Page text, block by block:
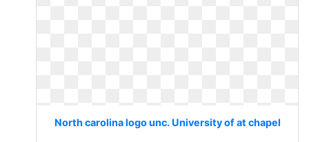
North carolina logo unc. University of at chapel